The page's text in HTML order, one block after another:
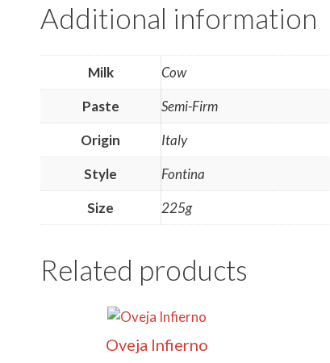
Additional information
Milk
Cow
Paste
Semi-Firm
Origin
Italy
Style
Fontina
Size
225g
Related products
Oveja Infierno